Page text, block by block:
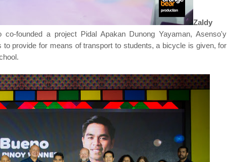
Zaldy
founded a project Pidal Apakan Dunong Yayaman, Asenso'y
provide for means of transport to students, a bicycle is given, for